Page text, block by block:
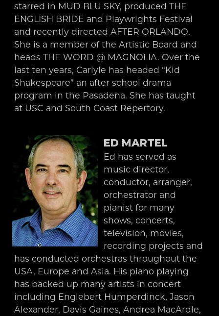
starred in MUD BLU SKY, produced THE
ENGLISH BRIDE and Playwrights Festival
and recently directed AFTER ORLANDO.
She is a member of the Artistic Board and
heads THE WORD @ MAGNOLIA. Over the
last ten years, Carlyle has headed “Kid
Shakespeare” an after school drama
program in the Pasadena. She has taught
at USC and South Coast Repertory.
ED MARTEL
Ed has served as
music director,
conductor, arranger,
orchestrator and
pianist for many
shows, concerts,
television, movies,
recording projects and
has conducted orchestras throughout the
USA, Europe and Asia. His piano playing
has backed up many artists in concert
including Englebert Humperdinck, Jason
Alexander, Davis Gaines, Andrea MacArdle,